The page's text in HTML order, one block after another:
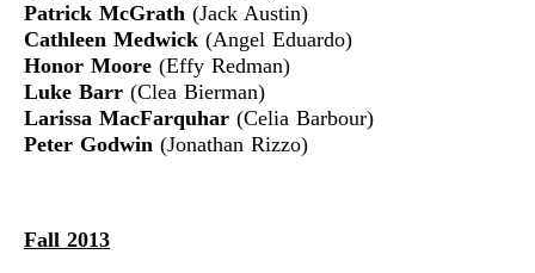
Patrick McGrath (Jack Austin)
Cathleen Medwick (Angel Eduardo)
Honor Moore (Effy Redman)
Luke Barr (Clea Bierman)
Larissa MacFarquhar (Celia Barbour)
Peter Godwin (Jonathan Rizzo)
Fall 2013